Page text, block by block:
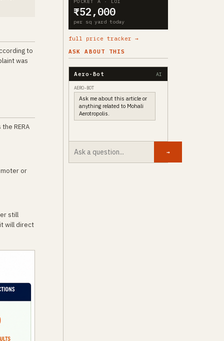
to
was
RERA
or
still
will direct
₹52,000
per sq yard today
full price tracker →
ASK ABOUT THIS
Aero-Bot AI
AERO-BOT
Ask me about this article or
anything related to Mohali
Aerotropolis.
→